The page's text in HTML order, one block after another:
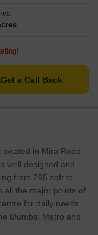
Get a Call Back
in Mira Road
well designed and
from 295 sqft to
all the major points of
for daily needs.
Mumbai Metro and